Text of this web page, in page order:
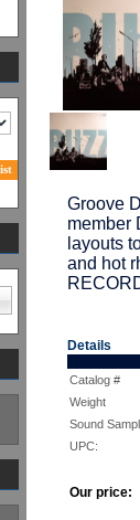
Groove
member
layouts
and hot
Details
Catalog #
Weight
Sound
UPC:
Our price: